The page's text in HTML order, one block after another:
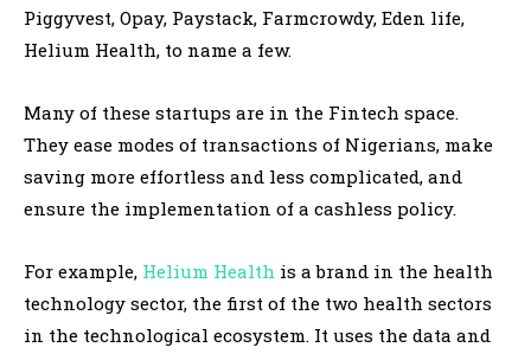
Piggyvest, Opay, Paystack, Farmcrowdy, Eden life,
Helium Health, to name a few.
Many of these startups are in the Fintech space.
They ease modes of transactions of Nigerians, make
saving more effortless and less complicated, and
ensure the implementation of a cashless policy.
For example, Helium Health is a brand in the health
technology sector, the first of the two health sectors
in the technological ecosystem. It uses the data and